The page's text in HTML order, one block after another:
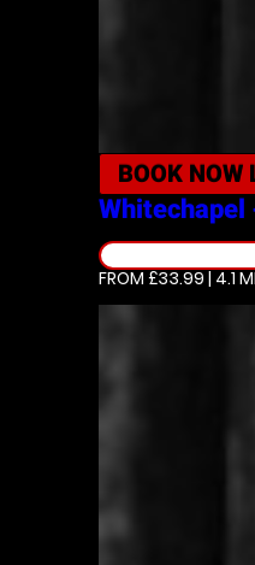
BOOK NOW
Whitechapel
FROM £33.99 | 4.1